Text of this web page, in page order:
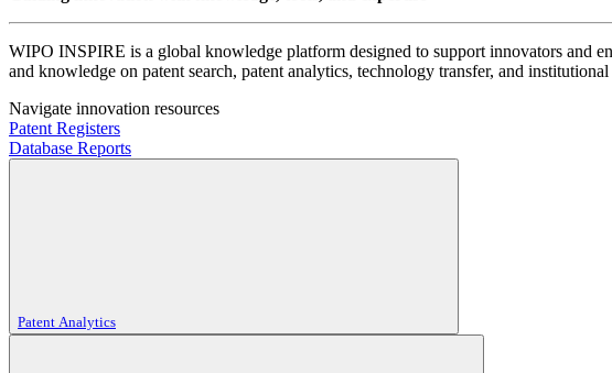
WIPO INSPIRE is a global knowledge platform designed to support innovators and
and knowledge on patent search, patent analytics, technology transfer, and
Navigate innovation resources
Patent Registers
Database Reports
Patent Analytics